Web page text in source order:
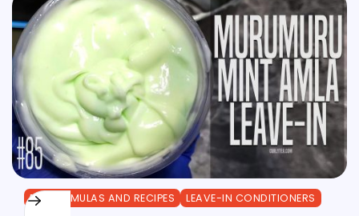
DIY FORMULAS AND RECIPES LEAVE-IN CONDITIONERS